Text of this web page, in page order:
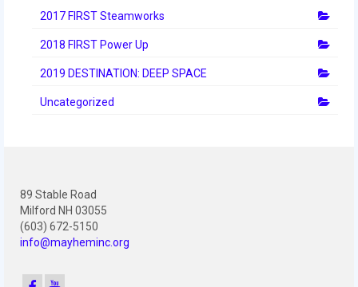
2012 Off Season
2011
2011 Granite State Regional
2011 FIRST Championship
2017 FIRST Steamworks
2018 FIRST Power Up
2019 DESTINATION: DEEP SPACE
Uncategorized
89 Stable Road
Milford NH 03055
(603) 672-5150
info@mayheminc.org